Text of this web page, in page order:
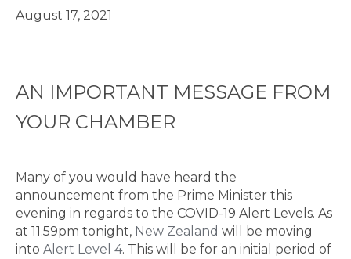
August 17, 2021
AN IMPORTANT MESSAGE FROM
YOUR CHAMBER
Many of you would have heard the
announcement from the Prime Minister this
evening in regards to the COVID-19 Alert Levels. As
at 11.59pm tonight, New Zealand will be moving
into Alert Level 4. This will be for an initial period of